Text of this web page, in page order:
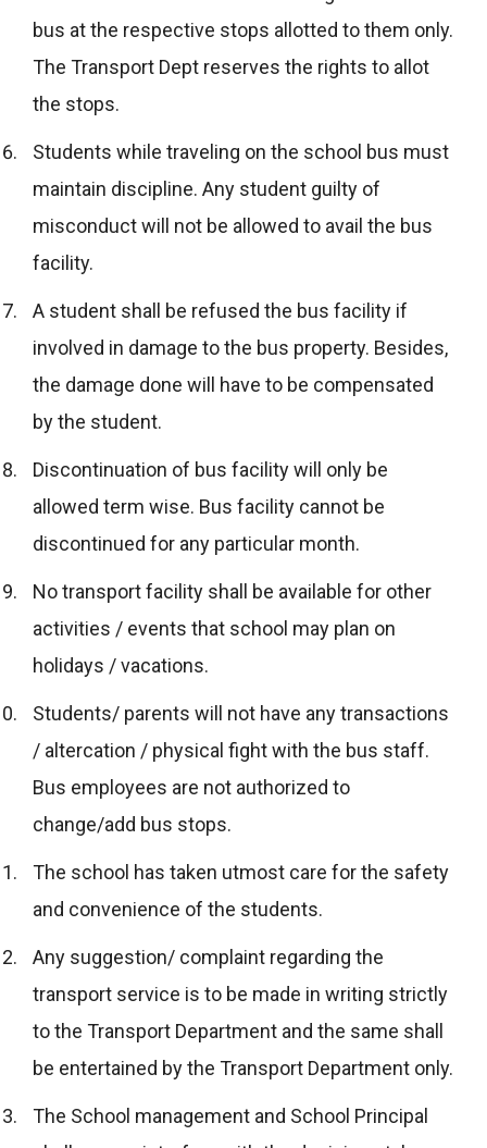
bus at the respective stops allotted to them only.
The Transport Dept reserves the rights to allot
the stops.
Students while traveling on the school bus must
maintain discipline. Any student guilty of
misconduct will not be allowed to avail the bus
facility.
A student shall be refused the bus facility if
involved in damage to the bus property. Besides,
the damage done will have to be compensated
by the student.
Discontinuation of bus facility will only be
allowed term wise. Bus facility cannot be
discontinued for any particular month.
No transport facility shall be available for other
activities / events that school may plan on
holidays / vacations.
Students/ parents will not have any transactions
/ altercation / physical fight with the bus staff.
Bus employees are not authorized to
change/add bus stops.
The school has taken utmost care for the safety
and convenience of the students.
Any suggestion/ complaint regarding the
transport service is to be made in writing strictly
to the Transport Department and the same shall
be entertained by the Transport Department only.
The School management and School Principal